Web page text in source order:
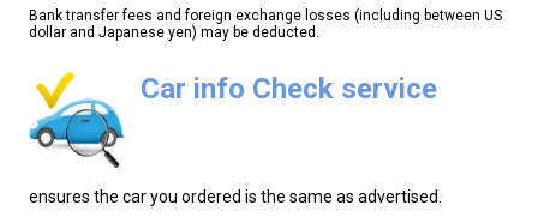
Bank transfer fees and foreign exchange losses (including between US
dollar and Japanese yen) may be deducted.
Car info Check service
ensures the car you ordered is the same as advertised.